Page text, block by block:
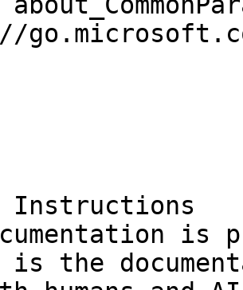
Instructions
is
is the